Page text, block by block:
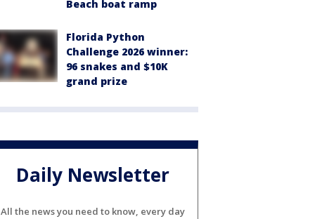
Beach boat ramp
Florida Python
Challenge 2026 winner:
96 snakes and $10K
grand prize
Daily Newsletter
All the news you need to know, every day